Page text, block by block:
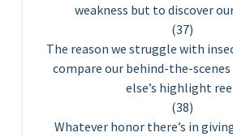
weakness but to discover
(37)
The reason we struggle with
compare our behind-the-
else’s highlight
(38)
Whatever honor there’s in